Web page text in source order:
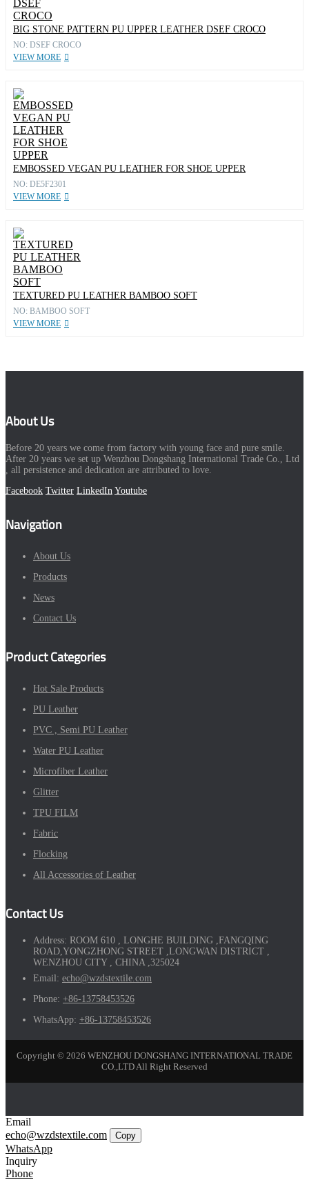
BIG STONE PATTERN PU UPPER LEATHER DSEF CROCO
NO: DSEF CROCO
VIEW MORE
EMBOSSED VEGAN PU LEATHER FOR SHOE UPPER
NO: DE5F2301
VIEW MORE
TEXTURED PU LEATHER BAMBOO SOFT
NO: BAMBOO SOFT
VIEW MORE
About Us
Before 20 years we come from factory with young face and pure smile.
After 20 years we set up Wenzhou Dongshang International Trade Co., Ltd
, all persistence and dedication are attributed to love.
Facebook Twitter LinkedIn Youtube
Navigation
About Us
Products
News
Contact Us
Product Categories
Hot Sale Products
PU Leather
PVC , Semi PU Leather
Water PU Leather
Microfiber Leather
Glitter
TPU FILM
Fabric
Flocking
All Accessories of Leather
Contact Us
Address: ROOM 610 , LONGHE BUILDING ,FANGQING
ROAD,YONGZHONG STREET ,LONGWAN DISTRICT ,
WENZHOU CITY , CHINA ,325024
Email: echo@wzdstextile.com
Phone: +86-13758453526
WhatsApp: +86-13758453526
Copyright © 2026 WENZHOU DONGSHANG INTERNATIONAL TRADE
CO.,LTD All Right Reserved
Email
echo@wzdstextile.com
Copy
WhatsApp
Inquiry
Phone